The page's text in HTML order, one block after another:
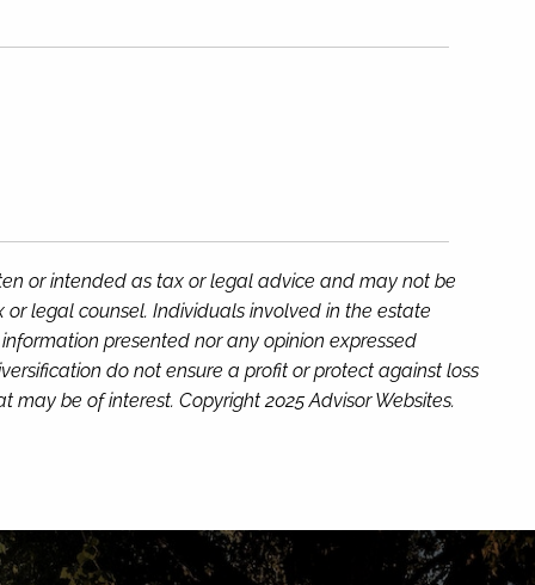
or intended as tax or legal advice and may not be
legal counsel. Individuals involved in the estate
presented nor any opinion expressed
do not ensure a profit or protect against loss
be of interest. Copyright 2025 Advisor Websites.